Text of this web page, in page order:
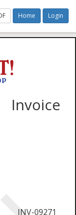
Home Login
Invoice
INV-09271